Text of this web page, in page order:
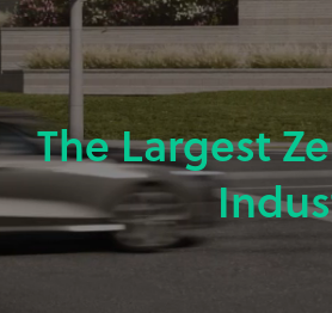
The Largest